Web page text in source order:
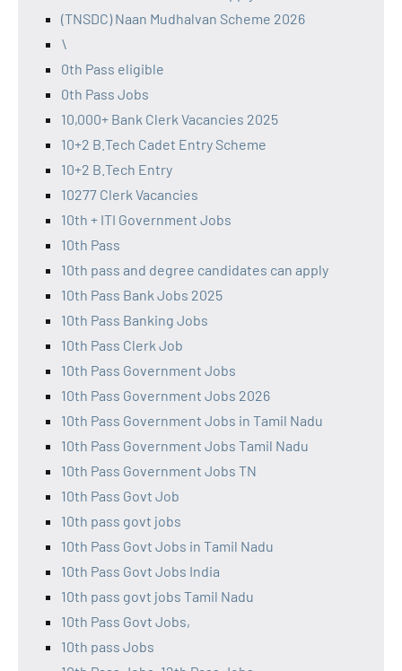
(TNSDC) Naan Mudhalvan Scheme 2026
\
0th Pass eligible
0th Pass Jobs
10,000+ Bank Clerk Vacancies 2025
10+2 B.Tech Cadet Entry Scheme
10+2 B.Tech Entry
10277 Clerk Vacancies
10th + ITI Government Jobs
10th Pass
10th pass and degree candidates can apply
10th Pass Bank Jobs 2025
10th Pass Banking Jobs
10th Pass Clerk Job
10th Pass Government Jobs
10th Pass Government Jobs 2026
10th Pass Government Jobs in Tamil Nadu
10th Pass Government Jobs Tamil Nadu
10th Pass Government Jobs TN
10th Pass Govt Job
10th pass govt jobs
10th Pass Govt Jobs in Tamil Nadu
10th Pass Govt Jobs India
10th pass govt jobs Tamil Nadu
10th Pass Govt Jobs,
10th pass Jobs